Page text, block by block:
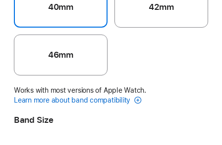
40mm 42mm
46mm
Works with most versions of Apple Watch.
Learn more about band compatibility
Band Size